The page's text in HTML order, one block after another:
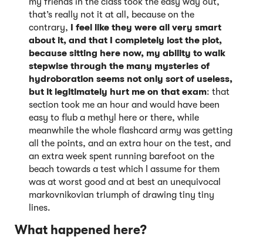
that’s really not it at all, because on the
contrary, I feel like they were all very smart
about it, and that I completely lost the plot,
because sitting here now, my ability to walk
stepwise through the many mysteries of
hydroboration seems not only sort of useless,
but it legitimately hurt me on that exam: that
section took me an hour and would have been
easy to flub a methyl here or there, while
meanwhile the whole flashcard army was getting
all the points, and an extra hour on the test, and
an extra week spent running barefoot on the
beach towards a test which I assume for them
was at worst good and at best an unequivocal
markovnikovian triumph of drawing tiny tiny
lines.
What happened here?